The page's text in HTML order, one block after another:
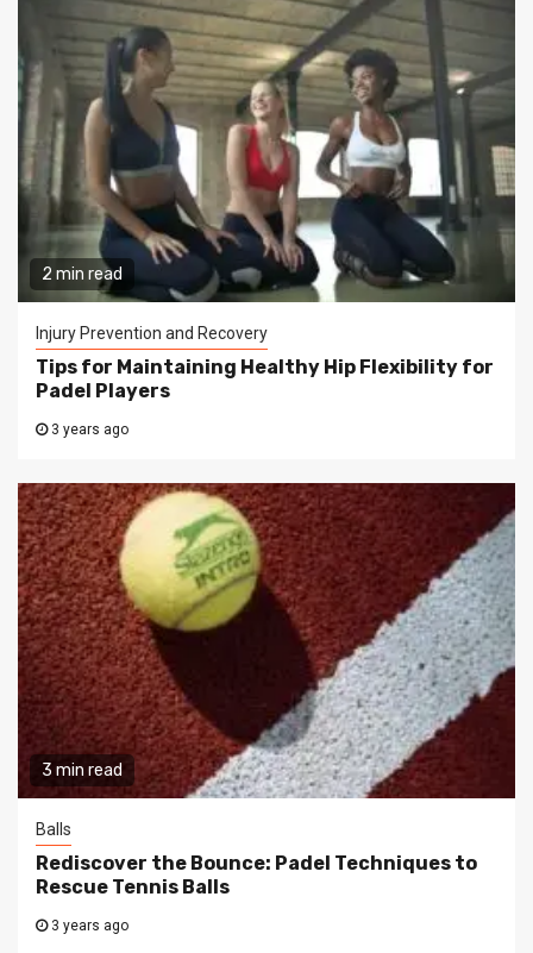
2 min read
Injury Prevention and Recovery
Tips for Maintaining Healthy Hip Flexibility for
Padel Players
3 years ago
3 min read
Balls
Rediscover the Bounce: Padel Techniques to
Rescue Tennis Balls
3 years ago